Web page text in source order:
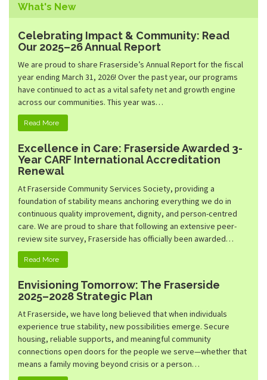
Family Emergency Shelter
Peterson Place
Community Inclusion
Community Services Desk
Kidsport BC Grants
Quest Not-For-Profit Grocery Market
What's New
Celebrating Impact & Community: Read
Our 2025–26 Annual Report
We are proud to share Fraserside’s Annual Report for the fiscal
year ending March 31, 2026! Over the past year, our programs
have continued to act as a vital safety net and growth engine
across our communities. This year was…
Read More
Excellence in Care: Fraserside Awarded 3-
Year CARF International Accreditation
Renewal
At Fraserside Community Services Society, providing a
foundation of stability means anchoring everything we do in
continuous quality improvement, dignity, and person-centred
care. We are proud to share that following an extensive peer-
review site survey, Fraserside has officially been awarded…
Read More
Envisioning Tomorrow: The Fraserside
2025–2028 Strategic Plan
At Fraserside, we have long believed that when individuals
experience true stability, new possibilities emerge. Secure
housing, reliable supports, and meaningful community
connections open doors for the people we serve—whether that
means a family moving beyond crisis or a person…